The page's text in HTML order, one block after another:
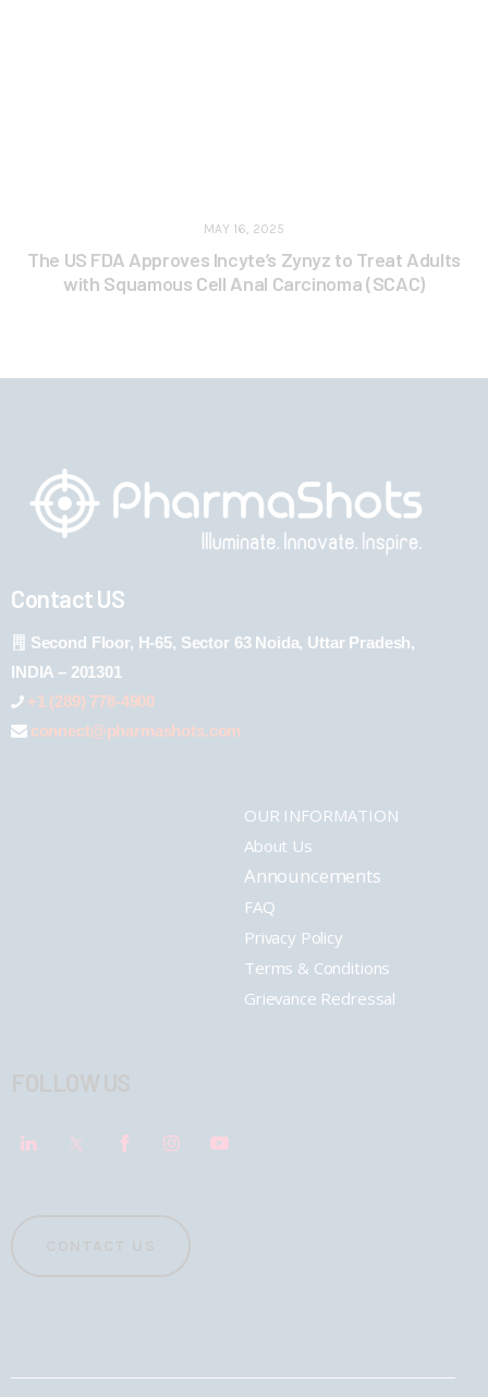
MAY 16, 2025
The US FDA Approves Incyte’s Zynyz to Treat Adults
with Squamous Cell Anal Carcinoma (SCAC)
Contact US
Second Floor, H-65, Sector 63 Noida, Uttar Pradesh,
INDIA – 201301
+1 (289) 778-4900
connect@pharmashots.com
OUR INFORMATION
About Us
Announcements
FAQ
Privacy Policy
Terms & Conditions
Grievance Redressal